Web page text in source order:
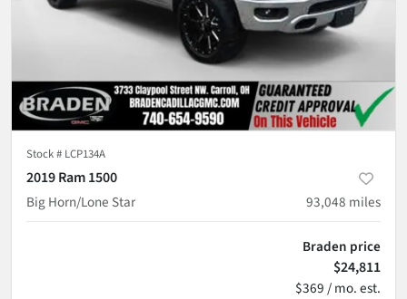
Stock # LCP134A
2019 Ram 1500
Big Horn/Lone Star
93,048 miles
Braden price
$24,811
$369 / mo. est.